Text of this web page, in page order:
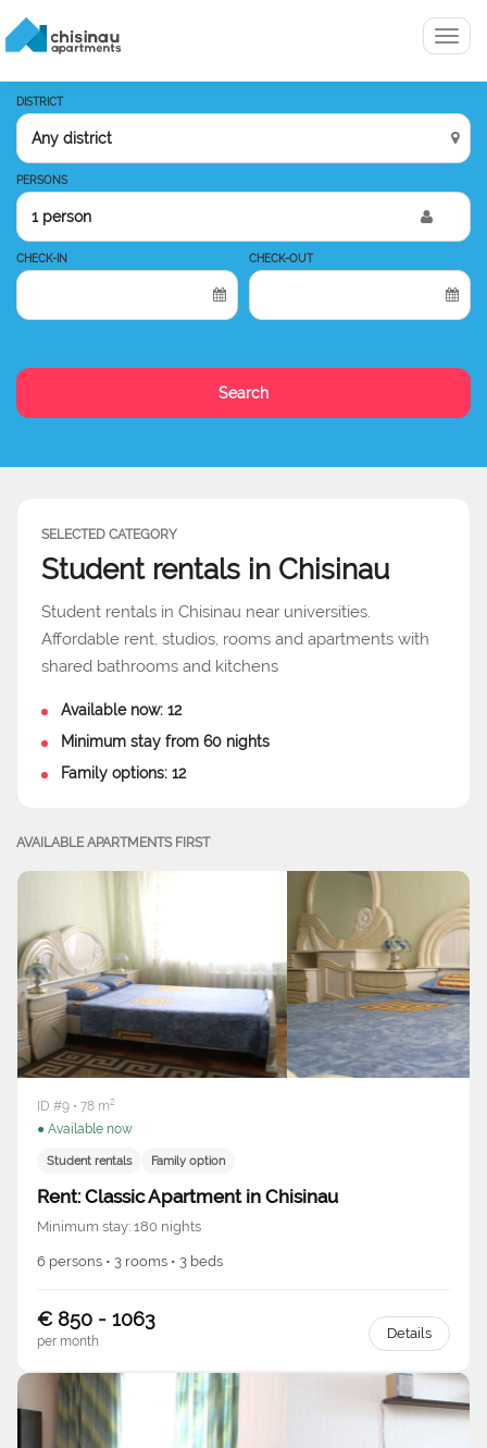
Menu
DISTRICT
PERSONS
1 person
CHECK-IN CHECK-OUT
Search
SELECTED CATEGORY
Student rentals in Chisinau
Student rentals in Chisinau near universities.
Affordable rent, studios, rooms and apartments with
shared bathrooms and kitchens
Available now: 12
Minimum stay from 60 nights
Family options: 12
AVAILABLE APARTMENTS FIRST
ID #9 • 78 m²
● Available now
Student rentals Family option
Rent: Classic Apartment in Chisinau
Minimum stay: 180 nights
6 persons • 3 rooms • 3 beds
€ 850 - 1063
per month Details